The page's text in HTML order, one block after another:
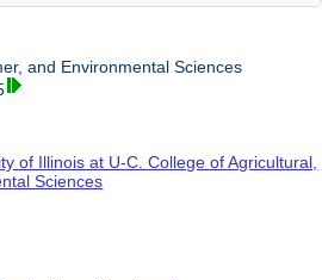
and Environmental Sciences
of Illinois at U-C. College of Agricultural,
Sciences